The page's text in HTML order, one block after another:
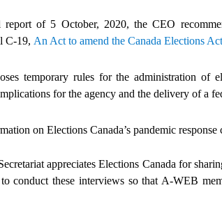
report of 5 October, 2020, the CEO
C-19, An Act to amend the Canada Elections
temporary rules for the administration of
for the agency and the delivery of a
on Elections Canada’s pandemic response
appreciates Elections Canada for
conduct these interviews so that A-WEB